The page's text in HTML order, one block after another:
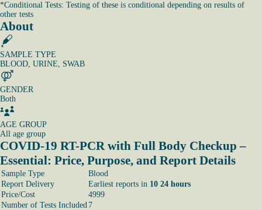
*Conditional Tests: Testing of these is conditional depending on results of
other tests
About
SAMPLE TYPE
BLOOD, URINE, SWAB
GENDER
Both
AGE GROUP
All age group
COVID-19 RT-PCR with Full Body Checkup –
Essential: Price, Purpose, and Report Details
Sample Type
Blood
Report Delivery
Earliest reports in 10 24 hours
Price/Cost
4999
Number of Tests Included 7